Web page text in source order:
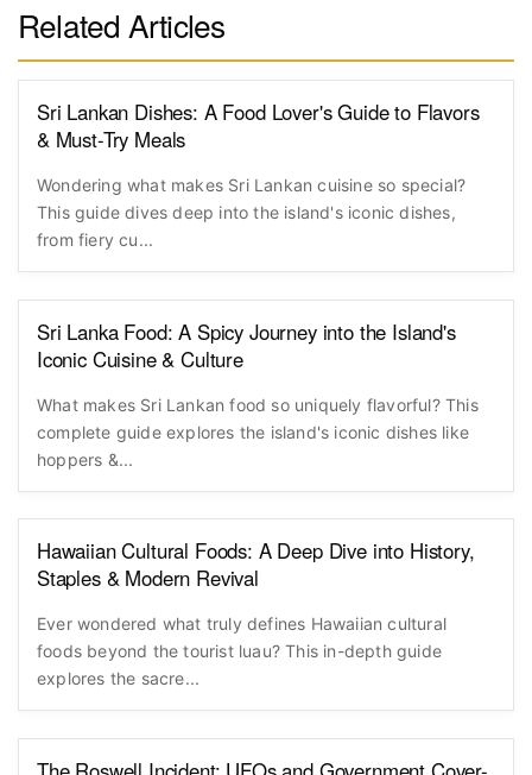
Related Articles
Sri Lankan Dishes: A Food Lover's Guide to Flavors
& Must-Try Meals
Wondering what makes Sri Lankan cuisine so special?
This guide dives deep into the island's iconic dishes,
from fiery cu...
Sri Lanka Food: A Spicy Journey into the Island's
Iconic Cuisine & Culture
What makes Sri Lankan food so uniquely flavorful? This
complete guide explores the island's iconic dishes like
hoppers &...
Hawaiian Cultural Foods: A Deep Dive into History,
Staples & Modern Revival
Ever wondered what truly defines Hawaiian cultural
foods beyond the tourist luau? This in-depth guide
explores the sacre...